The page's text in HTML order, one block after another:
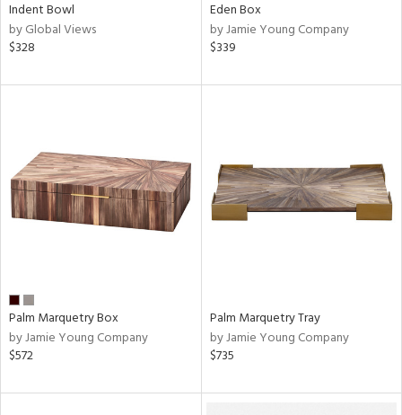
Indent Bowl
by Global Views
$328
Eden Box
by Jamie Young Company
$339
Palm Marquetry Box
by Jamie Young Company
$572
Palm Marquetry Tray
by Jamie Young Company
$735